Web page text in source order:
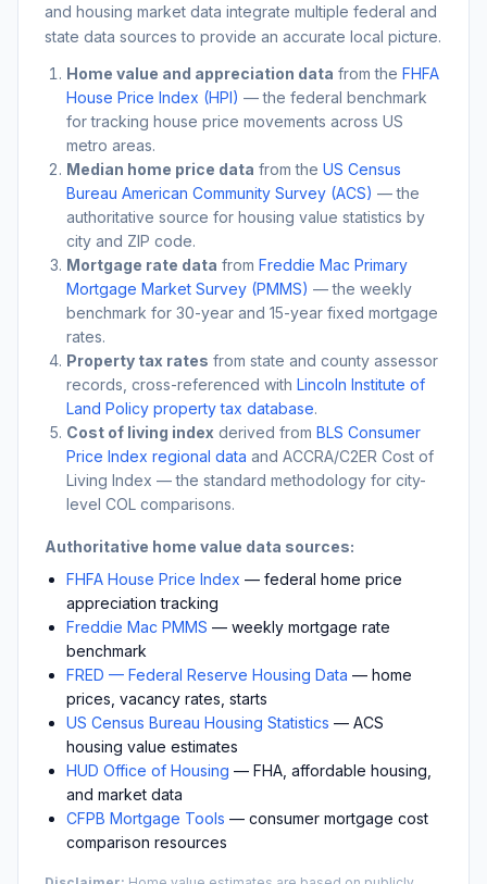
and housing market data integrate multiple federal and
state data sources to provide an accurate local picture.
Home value and appreciation data from the FHFA
House Price Index (HPI) — the federal benchmark
for tracking house price movements across US
metro areas.
Median home price data from the US Census
Bureau American Community Survey (ACS) — the
authoritative source for housing value statistics by
city and ZIP code.
Mortgage rate data from Freddie Mac Primary
Mortgage Market Survey (PMMS) — the weekly
benchmark for 30-year and 15-year fixed mortgage
rates.
Property tax rates from state and county assessor
records, cross-referenced with Lincoln Institute of
Land Policy property tax database.
Cost of living index derived from BLS Consumer
Price Index regional data and ACCRA/C2ER Cost of
Living Index — the standard methodology for city-
level COL comparisons.
Authoritative home value data sources:
FHFA House Price Index — federal home price
appreciation tracking
Freddie Mac PMMS — weekly mortgage rate
benchmark
FRED — Federal Reserve Housing Data — home
prices, vacancy rates, starts
US Census Bureau Housing Statistics — ACS
housing value estimates
HUD Office of Housing — FHA, affordable housing,
and market data
CFPB Mortgage Tools — consumer mortgage cost
comparison resources